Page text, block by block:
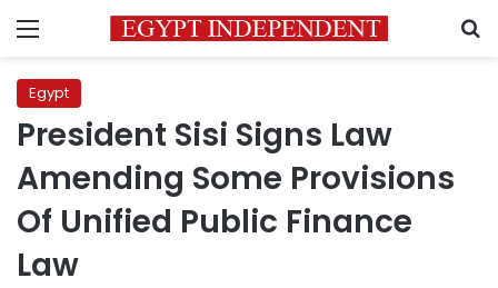
Menu
Egypt
President Sisi Signs Law
Amending Some Provisions
Of Unified Public Finance
Law